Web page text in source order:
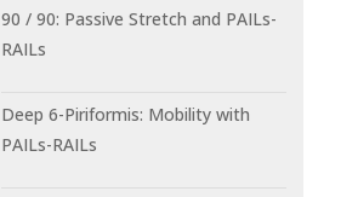
90 / 90: Passive Stretch and PAILs-
RAILs
Deep 6-Piriformis: Mobility with
PAILs-RAILs